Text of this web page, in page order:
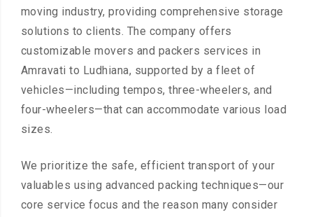
moving industry, providing comprehensive storage
solutions to clients. The company offers
customizable movers and packers services in
Amravati to Ludhiana, supported by a fleet of
vehicles—including tempos, three-wheelers, and
four-wheelers—that can accommodate various load
sizes.
We prioritize the safe, efficient transport of your
valuables using advanced packing techniques—our
core service focus and the reason many consider